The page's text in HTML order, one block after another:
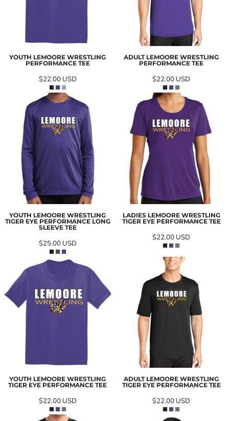
YOUTH LEMOORE WRESTLING
PERFORMANCE TEE
$22.00 USD
ADULT LEMOORE WRESTLING
PERFORMANCE TEE
$22.00 USD
YOUTH LEMOORE WRESTLING
TIGER EYE PERFORMANCE LONG
SLEEVE TEE
$25.00 USD
LADIES LEMOORE WRESTLING
TIGER EYE PERFORMANCE TEE
$22.00 USD
YOUTH LEMOORE WRESTLING
TIGER EYE PERFORMANCE TEE
$22.00 USD
ADULT LEMOORE WRESTLING
TIGER EYE PERFORMANCE TEE
$22.00 USD